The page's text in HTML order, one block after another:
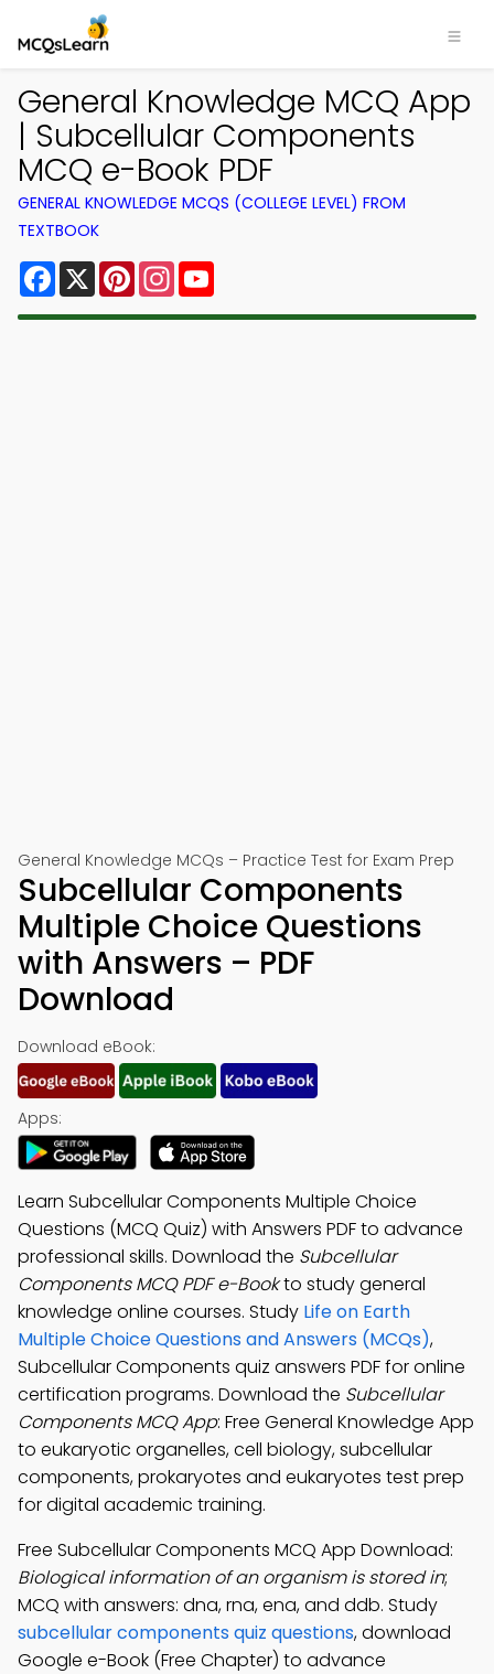
General Knowledge MCQ App
| Subcellular Components
MCQ e-Book PDF
GENERAL KNOWLEDGE MCQS (COLLEGE LEVEL) FROM
TEXTBOOK
Facebook
X PinterestInstagram
General Knowledge MCQs – Practice Test for Exam Prep
Subcellular Components
Multiple Choice Questions
with Answers – PDF
Download
Download eBook:
Apps:
Learn Subcellular Components Multiple Choice
Questions (MCQ Quiz) with Answers PDF to advance
professional skills. Download the Subcellular
Components MCQ PDF e-Bookto study general
knowledge online courses. Study Life on Earth
Multiple Choice Questions and Answers (MCQs),
Subcellular Components quiz answers PDF for online
certification programs. Download the Subcellular
Components MCQ App: Free General Knowledge App
to eukaryotic organelles, cell biology, subcellular
components, prokaryotes and eukaryotes test prep
for digital academic training.
Free Subcellular Components MCQ App Download:
Biological information of an organism is stored in;
MCQ with answers: dna, rna, ena, and ddb. Study
subcellular components quiz questions, download
Google e-Book (Free Chapter) to advance